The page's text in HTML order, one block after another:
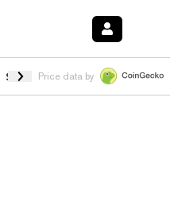
$1.019 1.64%HYPE $55.92 -
Price data by